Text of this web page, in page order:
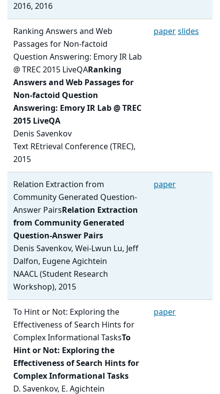
2016, 2016
Ranking Answers and Web
Passages for Non-factoid
Question Answering: Emory IR Lab
@ TREC 2015 LiveQARanking
Answers and Web Passages for
Non-factoid Question
Answering: Emory IR Lab @ TREC
2015 LiveQA
Denis Savenkov
Text REtrieval Conference (TREC),
2015
paperslides
Relation Extraction from
Community Generated Question-
Answer PairsRelation Extraction
from Community Generated
Question-Answer Pairs
Denis Savenkov, Wei-Lwun Lu, Jeff
Dalfon, Eugene Agichtein
NAACL (Student Research
Workshop), 2015
paper
To Hint or Not: Exploring the
Effectiveness of Search Hints for
Complex Informational TasksTo
Hint or Not: Exploring the
Effectiveness of Search Hints for
Complex Informational Tasks
D. Savenkov, E. Agichtein
paper